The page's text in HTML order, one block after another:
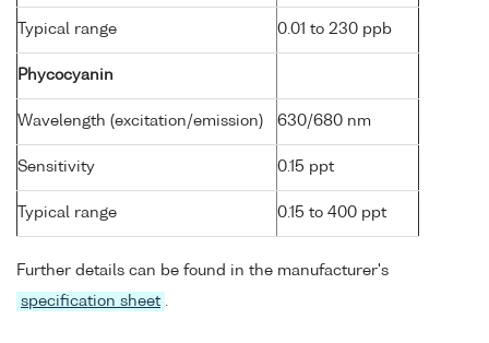
Typical range 0.01 to 230 ppb
Phycocyanin
Wavelength (excitation/emission) 630/680 nm
Sensitivity 0.15 ppt
Typical range 0.15 to 400 ppt
Further details can be found in the manufacturer's
specification sheet .